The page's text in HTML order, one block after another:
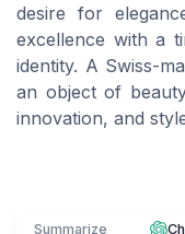
desire for
excellence with a
identity. A Swiss-
an object of
innovation, and
Summarize